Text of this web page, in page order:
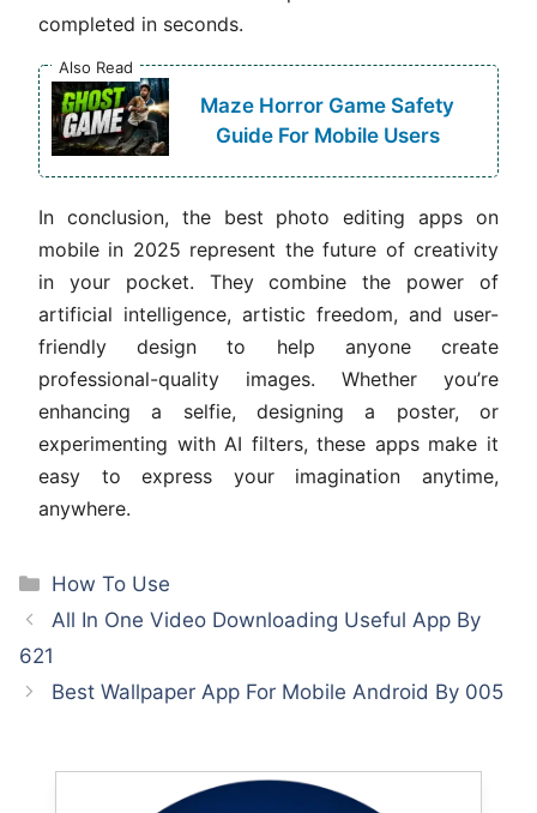
completed in seconds.
Also Read
Maze Horror Game Safety
Guide For Mobile Users
In conclusion, the best photo editing apps on
mobile in 2025 represent the future of creativity
in your pocket. They combine the power of
artificial intelligence, artistic freedom, and user-
friendly design to help anyone create
professional-quality images. Whether you’re
enhancing a selfie, designing a poster, or
experimenting with AI filters, these apps make it
easy to express your imagination anytime,
anywhere.
Categories
How To Use
All In One Video Downloading Useful App By
621
Best Wallpaper App For Mobile Android By 005